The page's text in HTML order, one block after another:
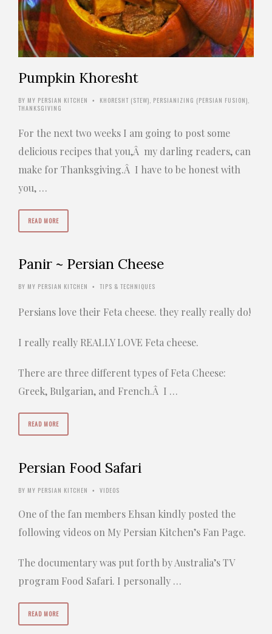
Pumpkin Khoresht
BY MY PERSIAN KITCHEN • KHORESHT (STEW) PERSIANIZING (PERSIAN FUSION)
THANKSGIVING
For the next two weeks I am going to post some
delicious recipes that you,Â my darling readers, can
make for Thanksgiving.Â I have to be honest with
you, …
READ MORE
Panir ~ Persian Cheese
BY MY PERSIAN KITCHEN • TIPS & TECHNIQUES
Persians love their Feta cheese. they really really do!
I really really REALLY LOVE Feta cheese.
There are three different types of Feta Cheese:
Greek, Bulgarian, and French.Â I …
READ MORE
Persian Food Safari
BY MY PERSIAN KITCHEN • VIDEOS
One of the fan members Ehsan kindly posted the
following videos on My Persian Kitchen’s Fan Page.
The documentary was put forth by Australia’s TV
program Food Safari. I personally …
READ MORE